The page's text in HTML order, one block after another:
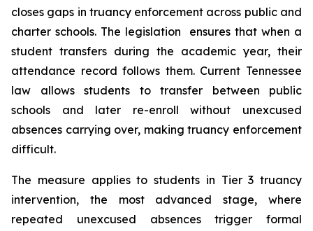
closes gaps in truancy enforcement across public and
charter schools. The legislation  ensures that when a
student transfers during the academic year, their
attendance record follows them. Current Tennessee
law allows students to transfer between public
schools and later re-enroll without unexcused
absences carrying over, making truancy enforcement
difficult.
The measure applies to students in Tier 3 truancy
intervention, the most advanced stage, where
repeated unexcused absences trigger formal